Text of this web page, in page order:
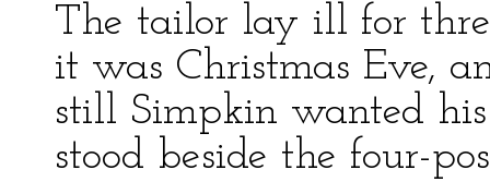
The tailor lay ill for
it was Christmas Eve,
still Simpkin wanted
stood beside the four-